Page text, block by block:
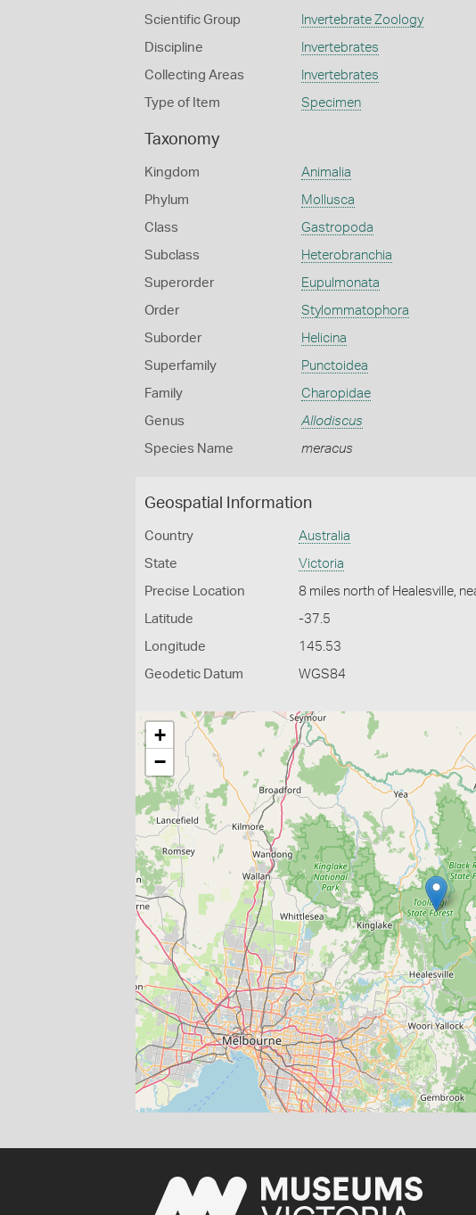
Scientific Group Invertebrate Zoology
Discipline Invertebrates
Collecting Areas Invertebrates
Type of Item Specimen
Taxonomy
Kingdom Animalia
Phylum Mollusca
Class Gastropoda
Subclass Heterobranchia
Superorder Eupulmonata
Order Stylommatophora
Suborder Helicina
Superfamily Punctoidea
Family Charopidae
Genus Allodiscus
Species Name meracus
Geospatial Information
Country Australia
State Victoria
Precise Location 8 miles north of Healesville,
Latitude -37.5
Longitude 145.53
Geodetic Datum WGS84
+
−